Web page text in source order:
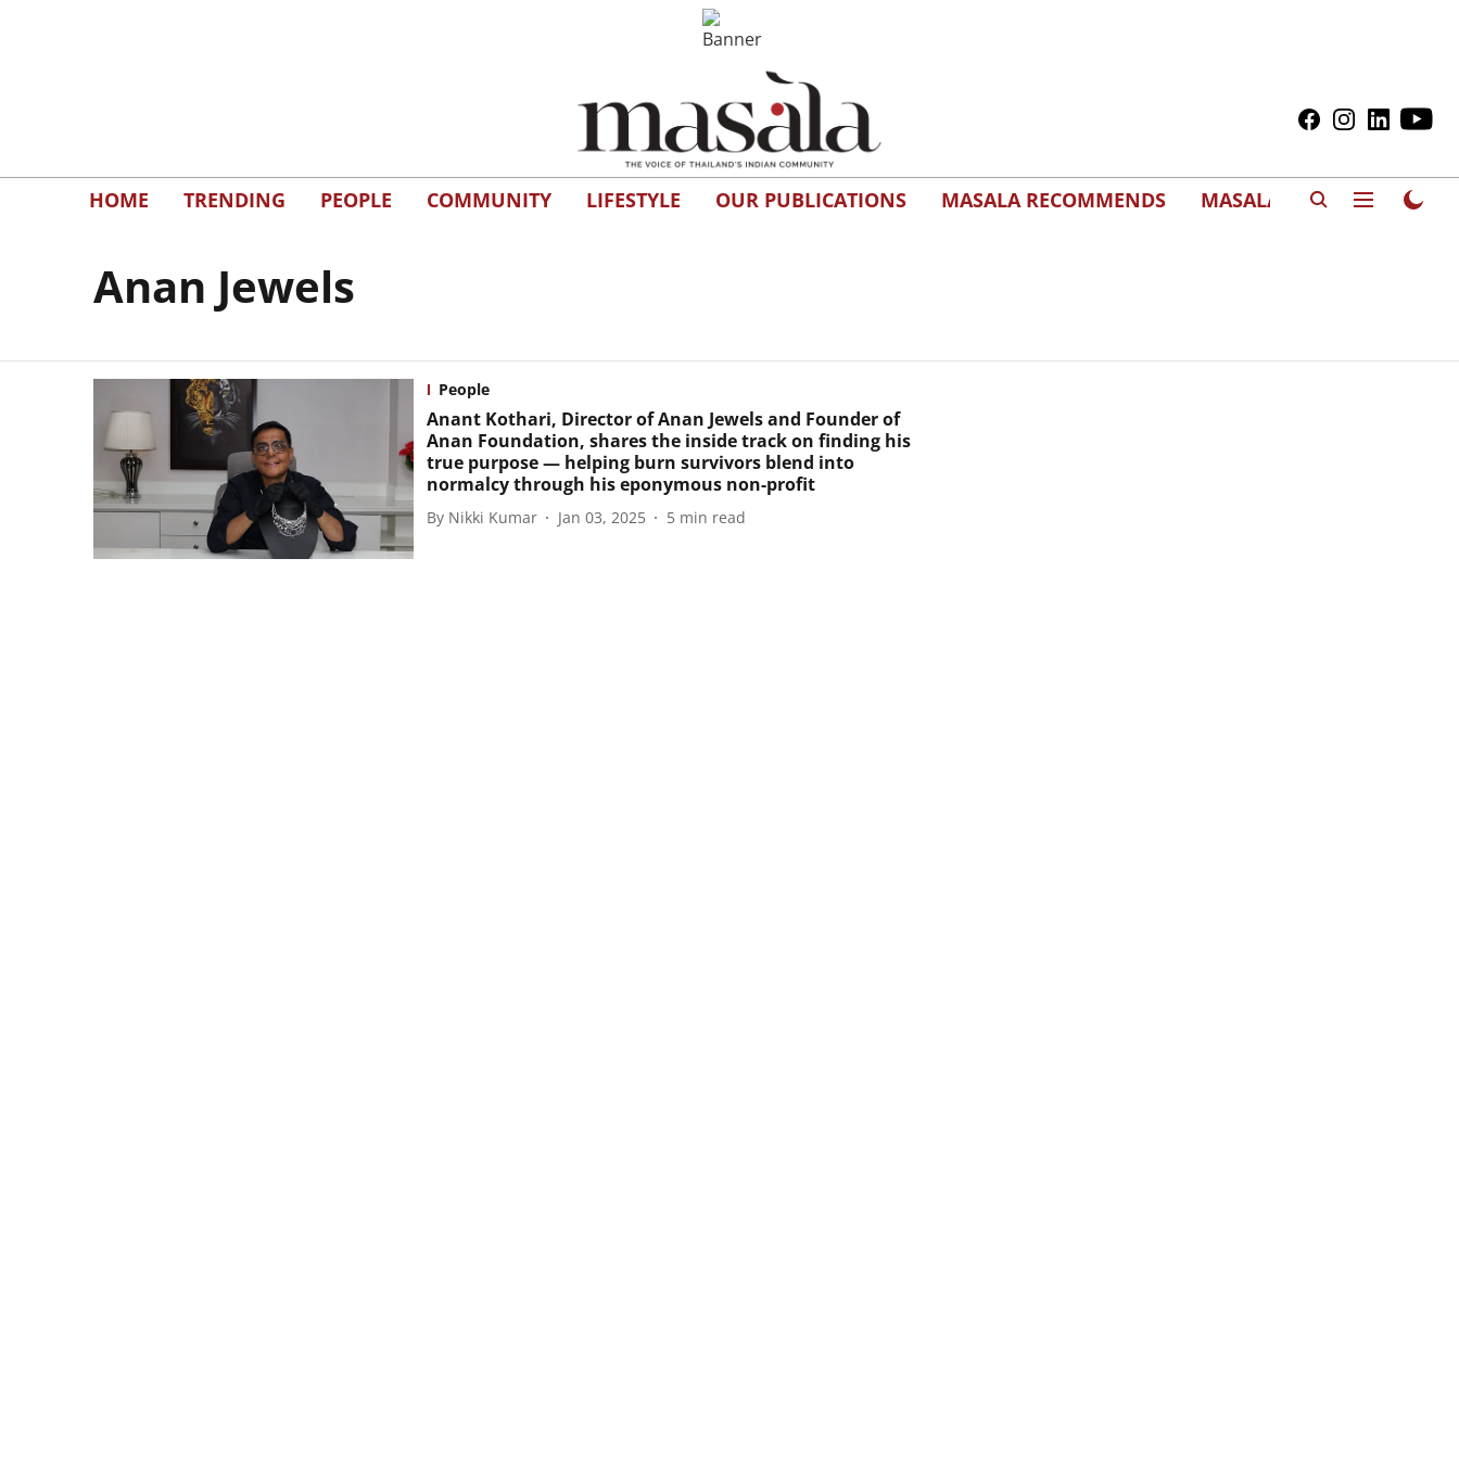
HOME TRENDING PEOPLE COMMUNITY LIFESTYLE OUR PUBLICATIONS MASALA RECOMMENDS MASALAWEDS
Anan Jewels
People
Anant Kothari, Director of Anan Jewels and Founder of
Anan Foundation, shares the inside track on finding his
true purpose — helping burn survivors blend into
normalcy through his eponymous non-profit
By Nikki Kumar Jan 03, 2025 5 min read